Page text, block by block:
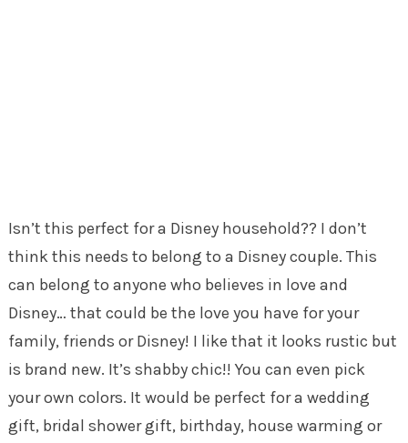
Isn’t this perfect for a Disney household?? I don’t
think this needs to belong to a Disney couple. This
can belong to anyone who believes in love and
Disney… that could be the love you have for your
family, friends or Disney! I like that it looks rustic but
is brand new. It’s shabby chic!! You can even pick
your own colors. It would be perfect for a wedding
gift, bridal shower gift, birthday, house warming or